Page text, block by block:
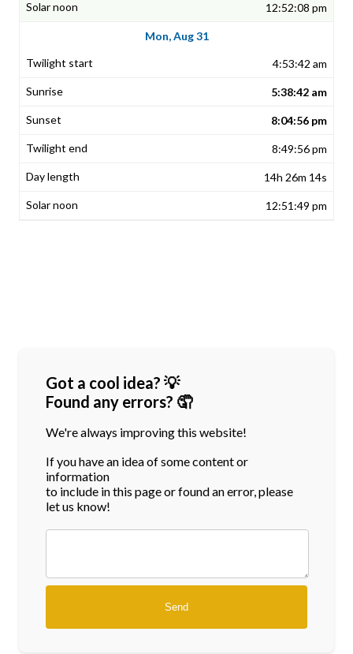
12:52:08 pm
Mon, Aug 31
4:53:42 am
5:38:42 am
8:04:56 pm
8:49:56 pm
14h 26m 14s
12:51:49 pm
Got a cool idea? 💡
Found any errors? 🤦
We're always improving this website!
If you have an idea of some content or
information
to include in this page or found an error, please
let us know!